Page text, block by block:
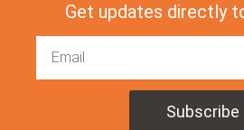
Get updates directly